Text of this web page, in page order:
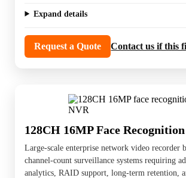
Expand details
Request a Quote Contact us if this
128CH 16MP Face
Large-scale enterprise network video
channel-count surveillance systems requiring
analytics, RAID support, long-term retention,